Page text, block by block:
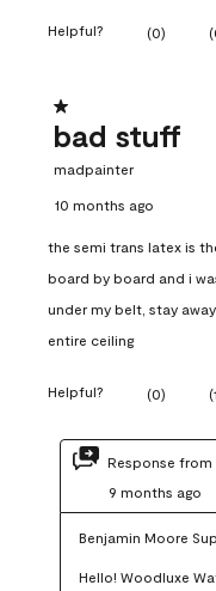
Helpful? (0) (
1 out of 5 stars.
bad stuff
madpainter
10 months ago
the semi trans latex is
board by board and i
under my belt, stay
entire ceiling
Helpful? (0) (1
Response from
9 months ago
Benjamin Moore
Hello! Woodluxe